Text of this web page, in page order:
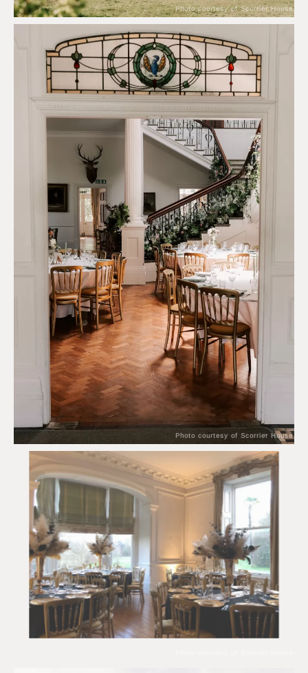
Photo courtesy of Scorrier House
Photo courtesy of Scorrier House